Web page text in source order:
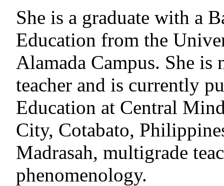
She is a graduate with a
Education from the
Alamada Campus. She is
teacher and is currently
Education at Central
City, Cotabato,
Madrasah, multigrade
phenomenology.